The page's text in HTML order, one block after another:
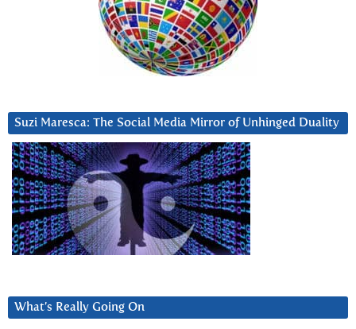
Suzi Maresca: The Social Media Mirror of Unhinged Duality
What’s Really Going On